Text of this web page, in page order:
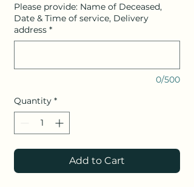
Please provide: Name of Deceased,
Date & Time of service, Delivery
address *
0/500
Quantity *
Add to Cart